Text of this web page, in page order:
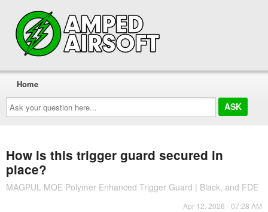
Ask
your
question
here...
Home
How is this trigger guard secured in
place?
MAGPUL MOE Polymer Enhanced Trigger Guard | Black, and FDE
Apr 12, 2026 - 07:28 AM